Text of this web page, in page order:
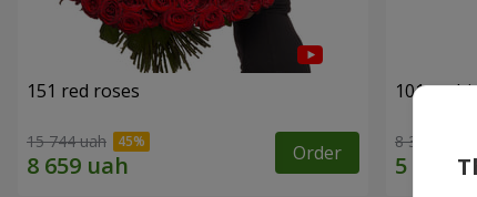
151 red roses
15 744 uah Order
101
8 398 uah